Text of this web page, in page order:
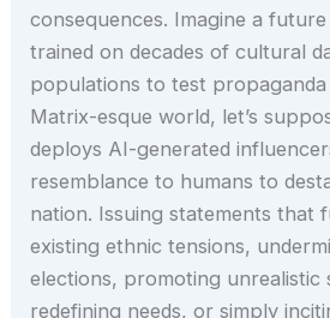
consequences. Imagine a
trained on decades of cultural
populations to test
Matrix-esque world, let’s
deploys AI-generated
resemblance to humans to
nation. Issuing statements that
existing ethnic tensions,
elections, promoting unrealistic
redefining needs, or simply